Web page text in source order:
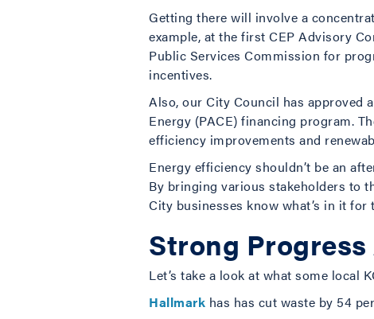
Getting there will involve a
example, at the first CEP Advisory
Public Services Commission for
incentives.
Also, our City Council has approved
Energy (PACE) financing program.
efficiency improvements and
Energy efficiency shouldn’t be an
By bringing various stakeholders to
City businesses know what’s in it
Strong
Let’s take a look at what some local
Hallmark has has cut waste by 54